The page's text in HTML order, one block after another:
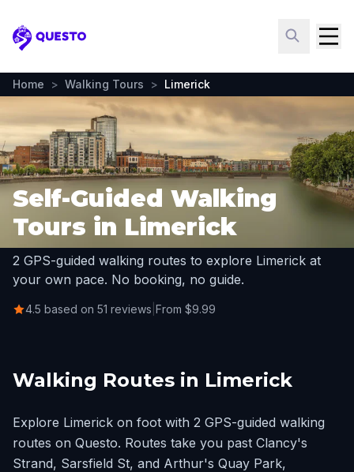
Questo
Home > Walking Tours > Limerick
Self-Guided Walking
Tours in Limerick
2 GPS-guided walking routes to explore Limerick at
your own pace. No booking, no guide.
4.5 based on 51 reviews From $9.99
Walking Routes in Limerick
Explore Limerick on foot with 2 GPS-guided walking
routes on Questo. Routes take you past Clancy's
Strand, Sarsfield St, and Arthur's Quay Park,